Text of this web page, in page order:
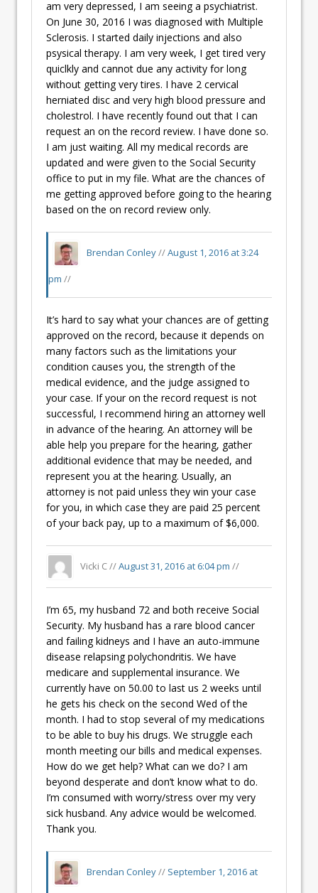
am very depressed, I am seeing a psychiatrist.
On June 30, 2016 I was diagnosed with Multiple
Sclerosis. I started daily injections and also
psysical therapy. I am very week, I get tired very
quiclkly and cannot due any activity for long
without getting very tires. I have 2 cervical
herniated disc and very high blood pressure and
cholestrol. I have recently found out that I can
request an on the record review. I have done so.
I am just waiting. All my medical records are
updated and were given to the Social Security
office to put in my file. What are the chances of
me getting approved before going to the hearing
based on the on record review only.
Brendan Conley//August 1, 2016 at 3:24
pm //
It’s hard to say what your chances are of getting
approved on the record, because it depends on
many factors such as the limitations your
condition causes you, the strength of the
medical evidence, and the judge assigned to
your case. If your on the record request is not
successful, I recommend hiring an attorney well
in advance of the hearing. An attorney will be
able help you prepare for the hearing, gather
additional evidence that may be needed, and
represent you at the hearing. Usually, an
attorney is not paid unless they win your case
for you, in which case they are paid 25 percent
of your back pay, up to a maximum of $6,000.
Vicki C //August 31, 2016 at 6:04 pm //
I’m 65, my husband 72 and both receive Social
Security. My husband has a rare blood cancer
and failing kidneys and I have an auto-immune
disease relapsing polychondritis. We have
medicare and supplemental insurance. We
currently have on 50.00 to last us 2 weeks until
he gets his check on the second Wed of the
month. I had to stop several of my medications
to be able to buy his drugs. We struggle each
month meeting our bills and medical expenses.
How do we get help? What can we do? I am
beyond desperate and don’t know what to do.
I’m consumed with worry/stress over my very
sick husband. Any advice would be welcomed.
Thank you.
Brendan Conley// September 1, 2016 at